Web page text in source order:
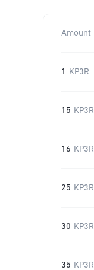
Amount
1 KP3R
15 KP3R
16 KP3R
25 KP3R
30 KP3R
35 KP3R